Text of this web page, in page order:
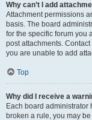
Why can’t I add
Attachment permissions
basis. The board
for the specific forum you
post attachments.
you are unable to add
Top
Why did I receive a
Each board administrator
broken a rule, you may